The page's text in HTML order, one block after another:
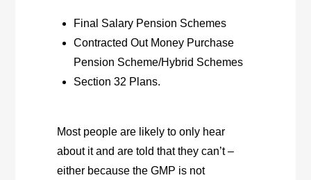
Final Salary Pension Schemes
Contracted Out Money Purchase
Pension Scheme/Hybrid Schemes
Section 32 Plans.
Most people are likely to only hear
about it and are told that they can’t –
either because the GMP is not